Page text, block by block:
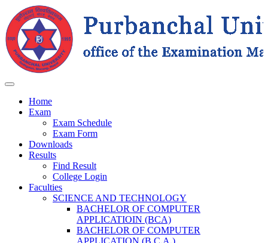
Home
Exam
Exam Schedule
Exam Form
Downloads
Results
Find Result
College Login
Faculties
SCIENCE AND TECHNOLOGY
BACHELOR OF COMPUTER
APPLICATIOIN (BCA)
BACHELOR OF COMPUTER
APPLICATION (B.C.A.)